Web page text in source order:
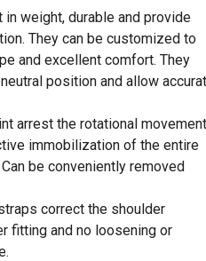
weight, durable and provide
They can be customized to
and excellent comfort. They
position and allow
arrest the rotational movement
immobilization of the entire
be conveniently removed
correct the shoulder
fitting and no loosening or